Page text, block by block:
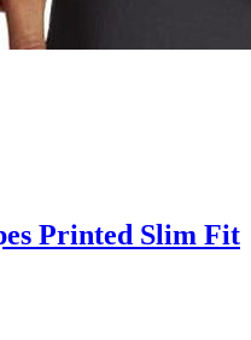
Printed Slim Fit